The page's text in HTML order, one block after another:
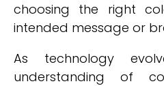
choosing the right
intended message or
As technology
understanding of